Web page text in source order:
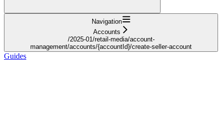
Navigation
Accounts
/2025-01/retail-media/account-
management/accounts/{accountId}/create-seller-account
Guides